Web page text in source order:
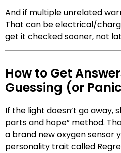
And if multiple unrelated
That can be electrical/
get it checked sooner, not
How to Get
Guessing (or
If the light doesn’t go away,
parts and hope” method.
a brand new oxygen sensor
personality trait called